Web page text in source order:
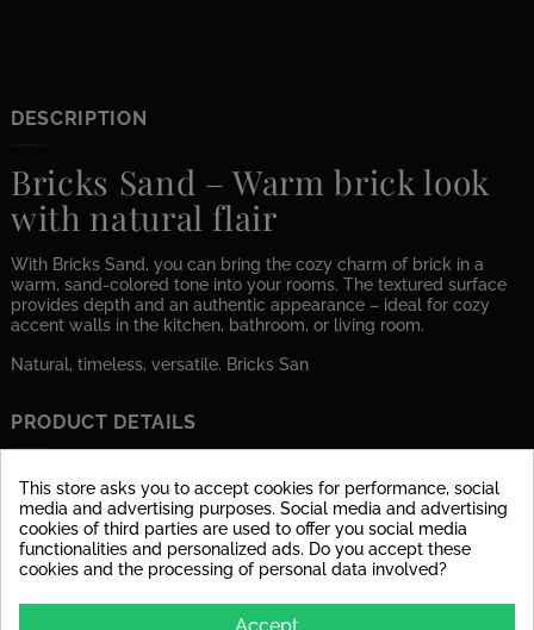
DESCRIPTION
Bricks Sand – Warm brick look
with natural flair
With Bricks Sand, you can bring the cozy charm of brick in a
warm, sand-colored tone into your rooms. The textured surface
provides depth and an authentic appearance – ideal for cozy
accent walls in the kitchen, bathroom, or living room.
Natural, timeless, versatile. Bricks San
PRODUCT DETAILS
Data sheet
Material glazed porcelain stoneware
Surface dull
9 mm
This store asks you to accept cookies for performance, social
media and advertising purposes. Social media and advertising
cookies of third parties are used to offer you social media
functionalities and personalized ads. Do you accept these
cookies and the processing of personal data involved?